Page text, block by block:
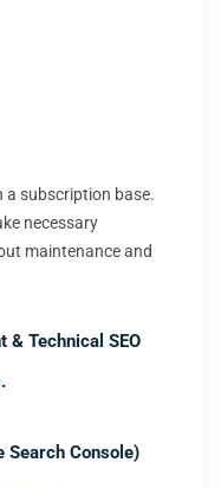
a subscription base.
necessary
maintenance and
& Technical SEO
Search Console)